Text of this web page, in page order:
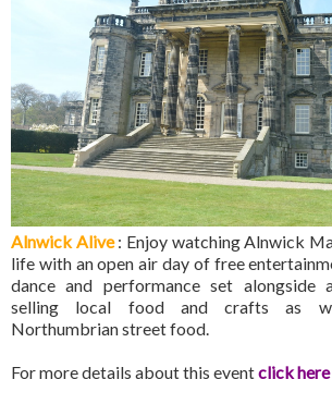
Alnwick Alive : Enjoy watching Alnwick
life with an open air day of free
dance and performance set alongside
selling local food and crafts as
Northumbrian street food.
For more details about this eventclick here